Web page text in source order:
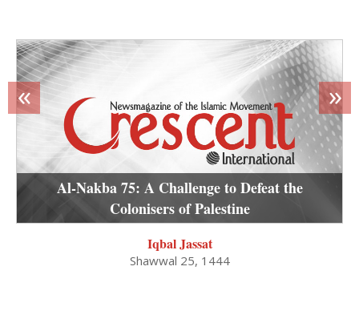
Al-Nakba 75: A Challenge to Defeat the
Colonisers of Palestine
Iqbal Jassat
Shawwal 25, 1444
« »